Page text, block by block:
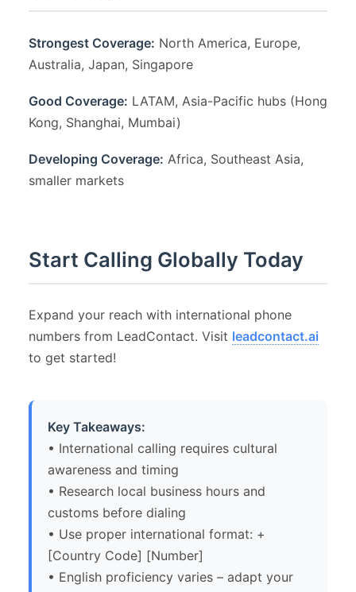
Strongest Coverage: North America, Europe,
Australia, Japan, Singapore
Good Coverage: LATAM, Asia-Pacific hubs (Hong
Kong, Shanghai, Mumbai)
Developing Coverage: Africa, Southeast Asia,
smaller markets
Start Calling Globally Today
Expand your reach with international phone
numbers from LeadContact. Visit leadcontact.ai
to get started!
Key Takeaways:
• International calling requires cultural
awareness and timing
• Research local business hours and
customs before dialing
• Use proper international format: +
[Country Code] [Number]
• English proficiency varies – adapt your